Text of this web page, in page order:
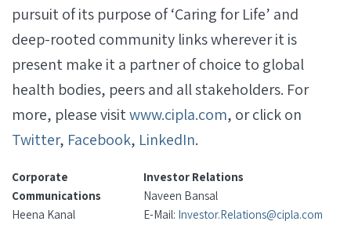
pursuit of its purpose of ‘Caring for Life’ and
deep-rooted community links wherever it is
present make it a partner of choice to global
health bodies, peers and all stakeholders. For
more, please visitwww.cipla.com, or click on
Twitter, Facebook, LinkedIn.
Corporate
Communications
Heena Kanal
Investor Relations
Naveen Bansal
E-Mail: Investor.Relations@cipla.com